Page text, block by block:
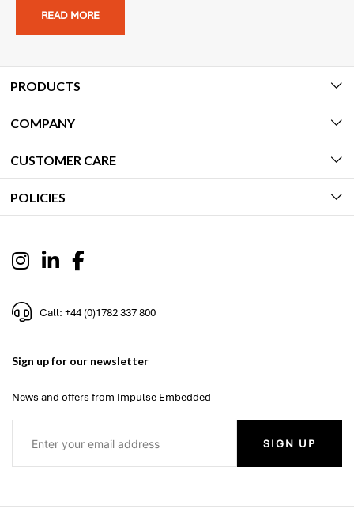
READ MORE
PRODUCTS
COMPANY
CUSTOMER CARE
POLICIES
Call: +44 (0)1782 337 800
Sign up for our newsletter
News and offers from Impulse Embedded
SIGN UP